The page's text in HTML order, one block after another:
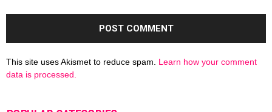
This site uses Akismet to reduce spam. Learn how your comment
data is processed.